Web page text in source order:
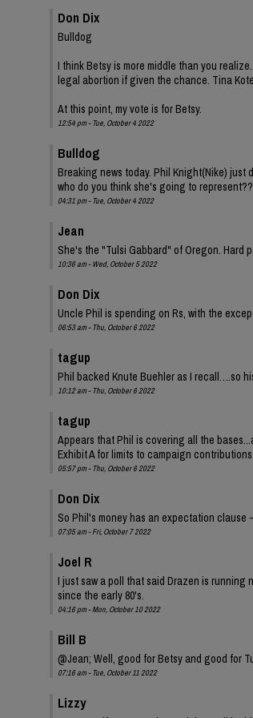
Don Dix
Bulldog
I think Betsy is more middle than you
legal abortion if given the chance. Tina
At this point, my vote is for Betsy.
12:54 pm - Tue, October 4 2022
Bulldog
Breaking news today. Phil Knight(Nike)
who do you think she's going to
04:31 pm - Tue, October 4 2022
Jean
She's the "Tulsi Gabbard" of Oregon. Hard
10:36 am - Wed, October 5 2022
Don Dix
Uncle Phil is spending on Rs, with the
06:53 am - Thu, October 6 2022
tagup
Phil backed Knute Buehler as I recall….so
10:12 am - Thu, October 6 2022
tagup
Appears that Phil is covering all the
Exhibit A for limits to campaign contributions.
05:57 pm - Thu, October 6 2022
Don Dix
So Phil's money has an expectation
07:05 am - Fri, October 7 2022
Joel R
I just saw a poll that said Drazen is running
since the early 80's.
04:16 pm - Mon, October 10 2022
Bill B
@Jean; Well, good for Betsy and good for
07:16 am - Tue, October 11 2022
Lizzy